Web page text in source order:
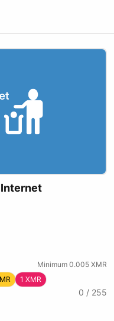
Minimum 0.005 XMR
1 XMR
0 / 255